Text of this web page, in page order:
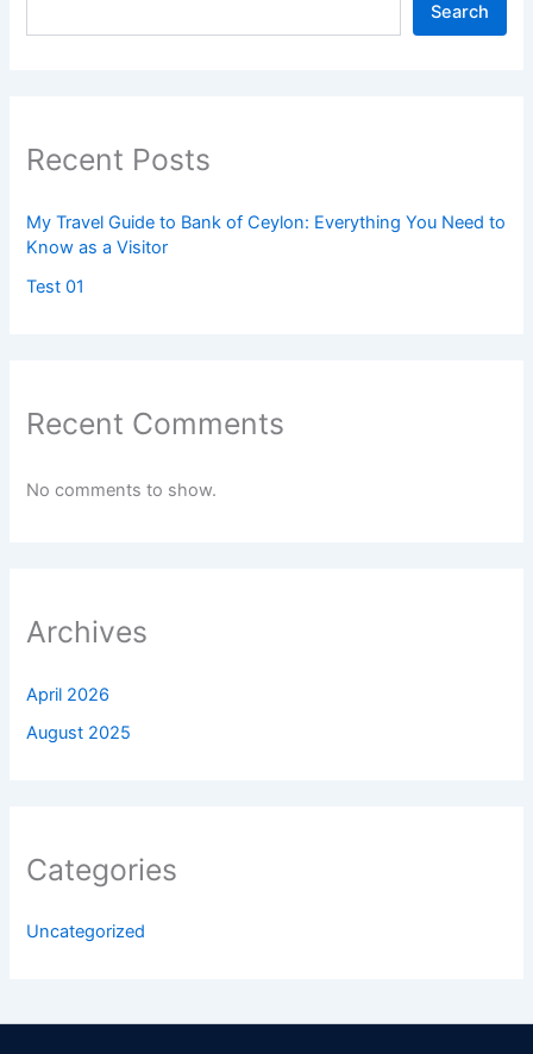
Search
Recent Posts
My Travel Guide to Bank of Ceylon: Everything You Need to
Know as a Visitor
Test 01
Recent Comments
No comments to show.
Archives
April 2026
August 2025
Categories
Uncategorized